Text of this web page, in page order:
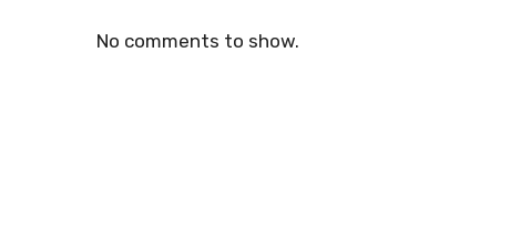
No comments to show.